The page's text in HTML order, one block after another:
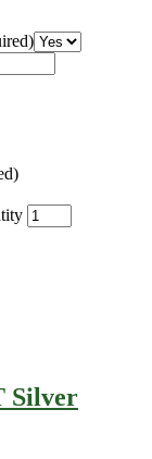
Silver